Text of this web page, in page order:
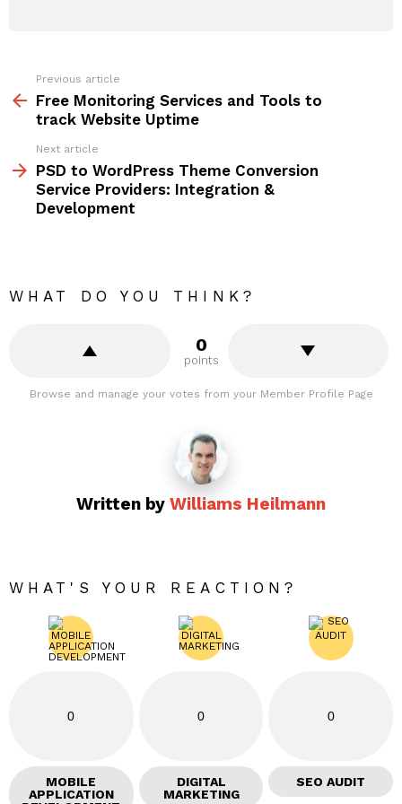
more
Previous article
Free Monitoring Services and Tools to
track Website Uptime
Next article
PSD to WordPress Theme Conversion
Service Providers: Integration &
Development
WHAT DO YOU THINK?
0
points
Browse and manage your votes from your Member Profile Page
Written by Williams Heilmann
WHAT'S YOUR REACTION?
0
MOBILE
APPLICATION
0
DIGITAL
MARKETING
0
SEO AUDIT